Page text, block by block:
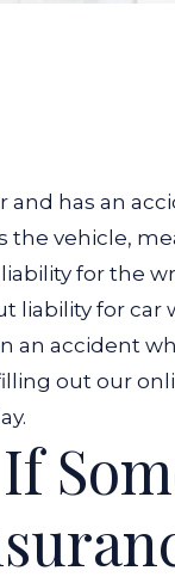
has an
the vehicle,
for the
for car
an accident
out our
.